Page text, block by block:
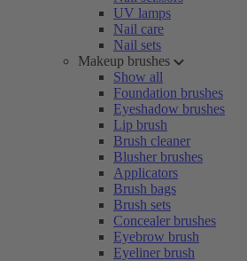
UV lamps
Nail care
Nail sets
Makeup brushes
Show all
Foundation brushes
Eyeshadow brushes
Lip brush
Brush cleaner
Blusher brushes
Applicators
Brush bags
Brush sets
Concealer brushes
Eyebrow brush
Eyeliner brush